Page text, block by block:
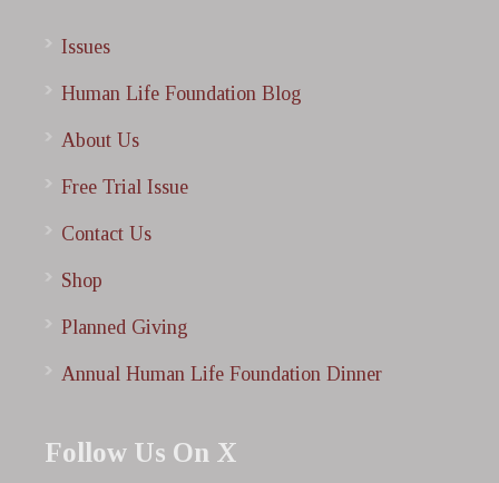
Issues
Human Life Foundation Blog
About Us
Free Trial Issue
Contact Us
Shop
Planned Giving
Annual Human Life Foundation Dinner
Follow Us On X